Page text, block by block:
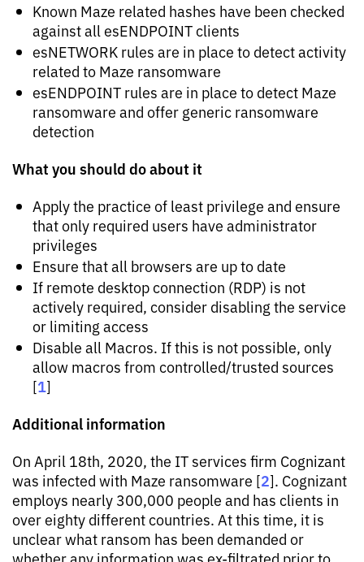
Known Maze related hashes have been checked
against all esENDPOINT clients
esNETWORK rules are in place to detect activity
related to Maze ransomware
esENDPOINT rules are in place to detect Maze
ransomware and offer generic ransomware
detection
What you should do about it
Apply the practice of least privilege and ensure
that only required users have administrator
privileges
Ensure that all browsers are up to date
If remote desktop connection (RDP) is not
actively required, consider disabling the service
or limiting access
Disable all Macros. If this is not possible, only
allow macros from controlled/trusted sources
[1]
Additional information
On April 18th, 2020, the IT services firm Cognizant
was infected with Maze ransomware [2]. Cognizant
employs nearly 300,000 people and has clients in
over eighty different countries. At this time, it is
unclear what ransom has been demanded or
whether any information was ex-filtrated prior to